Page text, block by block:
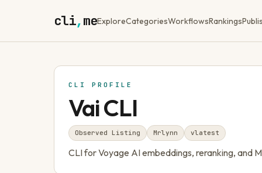
cli,meExploreCategoriesWorkflowsRankings
CLI PROFILE
Vai CLI
Observed Listing Mrlynn vlatest
CLI for Voyage AI embeddings, reranking, and